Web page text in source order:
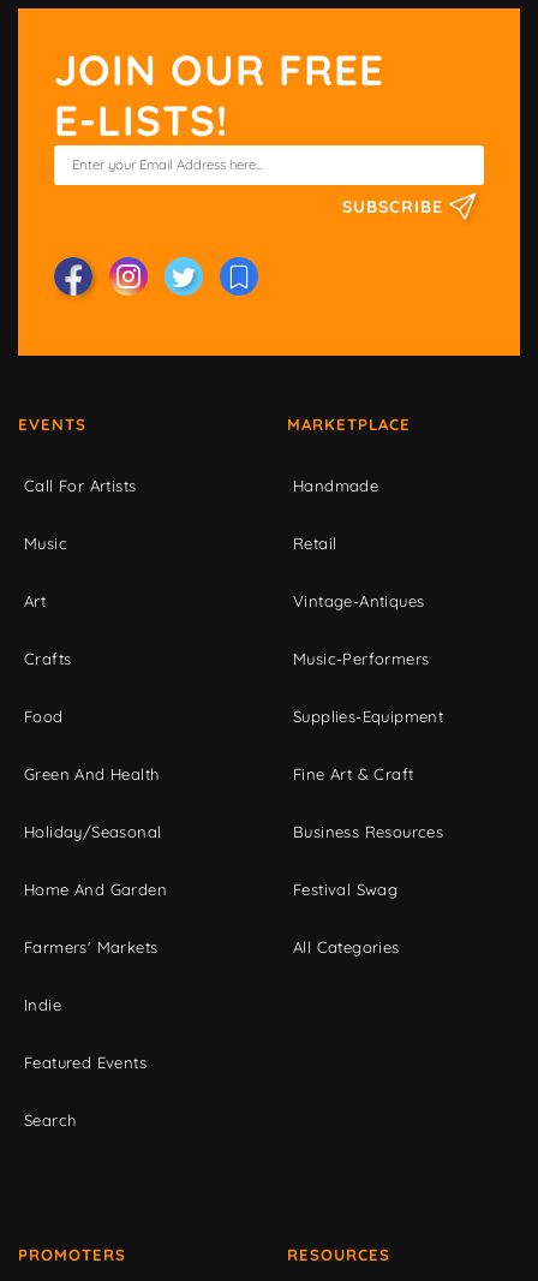
JOIN OUR FREE
E-LISTS!
SUBSCRIBE
EVENTS
Call For Artists
Music
Art
Crafts
Food
Green And Health
Holiday/Seasonal
Home And Garden
Farmers' Markets
Indie
Featured Events
Search
MARKETPLACE
Handmade
Retail
Vintage-Antiques
Music-Performers
Supplies-Equipment
Fine Art & Craft
Business Resources
Festival Swag
All Categories
PROMOTERS RESOURCES